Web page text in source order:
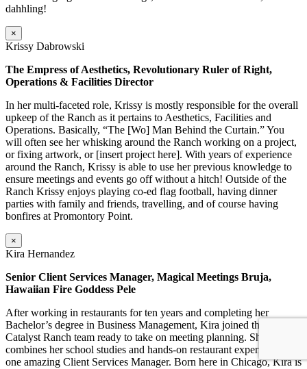
dahhling!
×
Krissy Dabrowski
The Empress of Aesthetics, Revolutionary Ruler of Right,
Operations & Facilities Director
In her multi-faceted role, Krissy is mostly responsible for the overall
upkeep of the Ranch as it pertains to Aesthetics, Facilities and
Operations. Basically, “The [Wo] Man Behind the Curtain.” You
will often see her whisking around the Ranch working on a project,
or fixing artwork, or [insert project here]. With years of experience
around the Ranch, Krissy is able to use her previous knowledge to
ensure meetings and events go off without a hitch! Outside of the
Ranch Krissy enjoys playing co-ed flag football, having dinner
parties with family and friends, travelling, and of course having
bonfires at Promontory Point.
×
Kira Hernandez
Senior Client Services Manager, Magical Meetings Bruja,
Hawaiian Fire Goddess Pele
After working in restaurants for ten years and completing her
Bachelor’s degree in Business Management, Kira joined the
Catalyst Ranch team ready to take on meeting planning. She
combines her school studies and hands-on restaurant experience into
one amazing Client Services Manager. Born here in Chicago, Kira is